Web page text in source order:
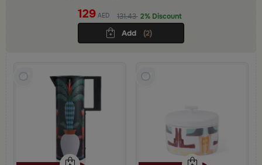
129 AED 131.43 2% Discount
(2)